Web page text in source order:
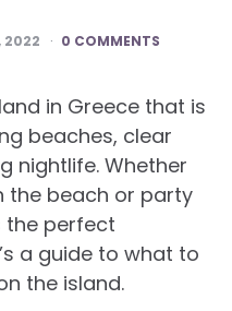
2022 0 COMMENTS
in Greece that is
beaches, clear
nightlife. Whether
the beach or party
the perfect
a guide to what to
the island.